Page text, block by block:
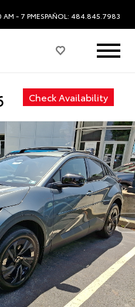
AM - 7 PMESPAÑOL: 484.845.7983
Check Availability